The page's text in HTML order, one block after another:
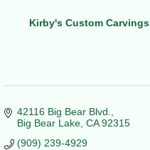
Kirby's Custom Carvings
42116 Big Bear Blvd.
Big Bear Lake CA 92315
(909) 239-4929